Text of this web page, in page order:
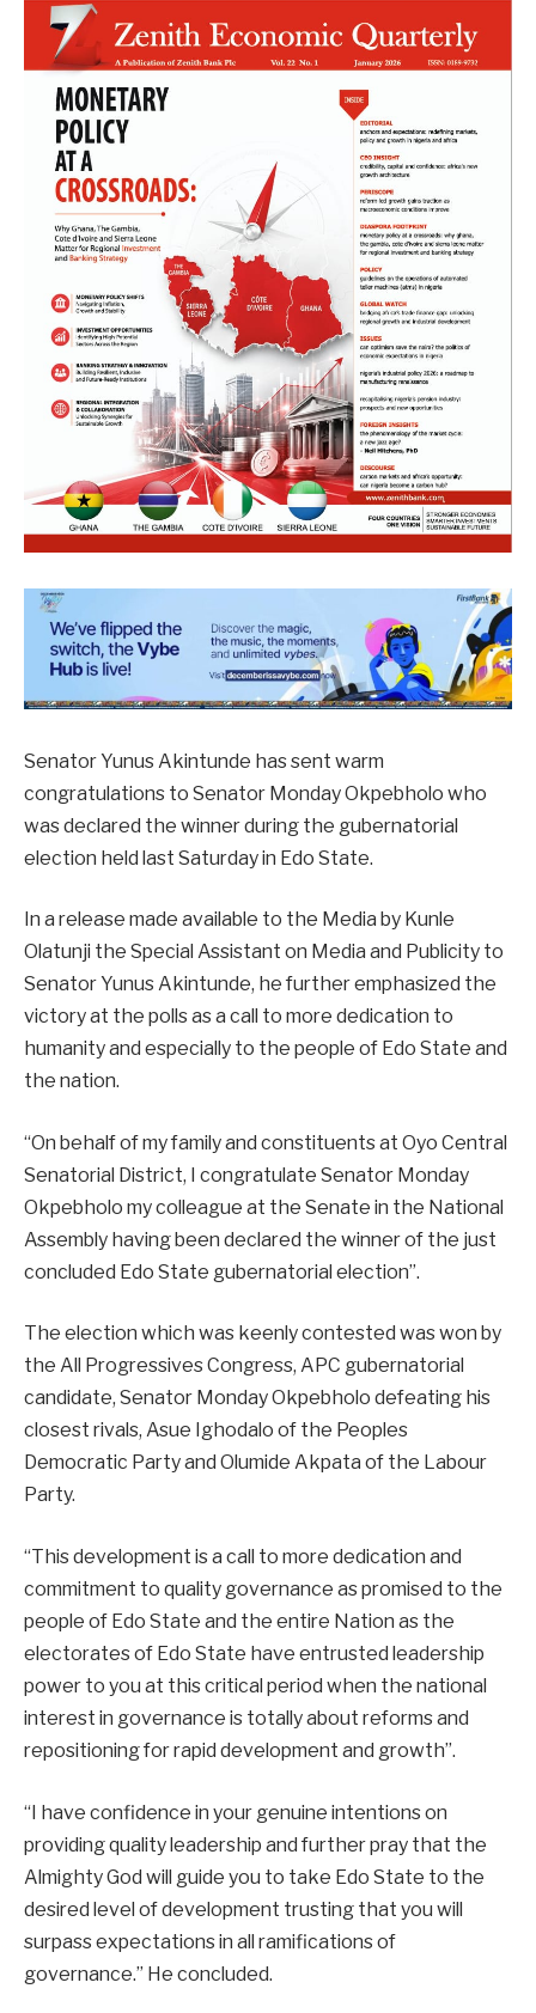
Senator Yunus Akintunde has sent warm
congratulations to Senator Monday Okpebholo who
was declared the winner during the gubernatorial
election held last Saturday in Edo State.
In a release made available to the Media by Kunle
Olatunji the Special Assistant on Media and Publicity to
Senator Yunus Akintunde, he further emphasized the
victory at the polls as a call to more dedication to
humanity and especially to the people of Edo State and
the nation.
“On behalf of my family and constituents at Oyo Central
Senatorial District, I congratulate Senator Monday
Okpebholo my colleague at the Senate in the National
Assembly having been declared the winner of the just
concluded Edo State gubernatorial election”.
The election which was keenly contested was won by
the All Progressives Congress, APC gubernatorial
candidate, Senator Monday Okpebholo defeating his
closest rivals, Asue Ighodalo of the Peoples
Democratic Party and Olumide Akpata of the Labour
Party.
“This development is a call to more dedication and
commitment to quality governance as promised to the
people of Edo State and the entire Nation as the
electorates of Edo State have entrusted leadership
power to you at this critical period when the national
interest in governance is totally about reforms and
repositioning for rapid development and growth”.
“I have confidence in your genuine intentions on
providing quality leadership and further pray that the
Almighty God will guide you to take Edo State to the
desired level of development trusting that you will
surpass expectations in all ramifications of
governance.” He concluded.